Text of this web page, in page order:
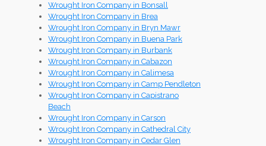
Wrought Iron Company in Bonsall
Wrought Iron Company in Brea
Wrought Iron Company in Bryn Mawr
Wrought Iron Company in Buena Park
Wrought Iron Company in Burbank
Wrought Iron Company in Cabazon
Wrought Iron Company in Calimesa
Wrought Iron Company in Camp Pendleton
Wrought Iron Company in Capistrano
Beach
Wrought Iron Company in Carson
Wrought Iron Company in Cathedral City
Wrought Iron Company in Cedar Glen